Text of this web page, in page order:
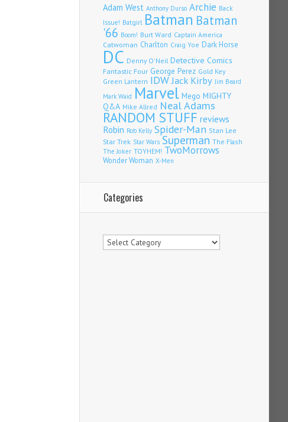
Adam West Anthony Durso Archie Back
Issue! Batgirl Batman Batman
'66 Boom! Burt Ward Captain America
Catwoman Charlton Craig Yoe Dark Horse
DC Denny O'Neil Detective Comics
Fantastic Four George Perez Gold Key
Green Lantern IDWJack Kirby Jim Beard
Mark Waid Marvel Mego MIGHTY
Q&A Mike Allred Neal Adams
RANDOM STUFF reviews
Robin Rob Kelly Spider-Man Stan Lee
Star Trek Star Wars Superman The Flash
The Joker TOYHEM! TwoMorrows
Wonder Woman X-Men
Categories
Categories